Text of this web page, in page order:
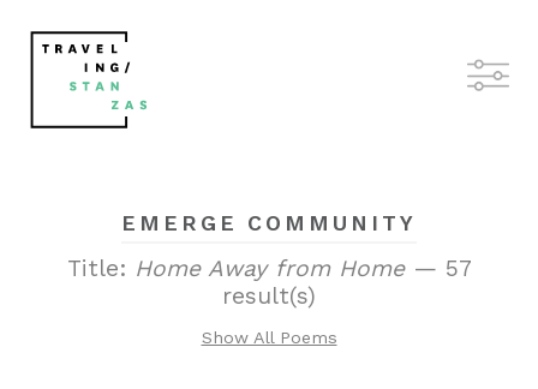
EMERGE COMMUNITY
Title: Home Away from Home— 57
result(s)
Show All Poems